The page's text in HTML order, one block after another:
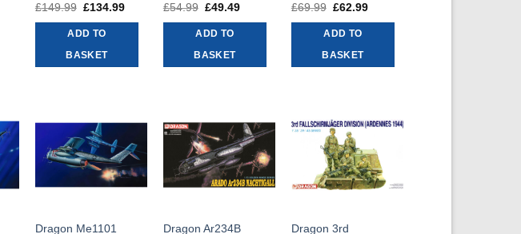
£149.99 Original
was:
£149.99.
£134.99 Current
ADD TO
BASKET
£54.99 Original
was:
£54.99.
£49.49
ADD TO
BASKET
£69.99 Original
was:
£69.99.
£62.99
ADD TO
BASKET
Dragon Me1101
Dragon Ar234B
Dragon 3rd